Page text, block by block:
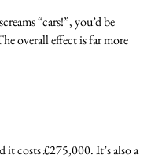
“cars!”, you’d be
overall effect is far more
it costs £275,000. It’s also a